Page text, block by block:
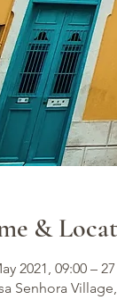
&
2021, 09:00 –
Senhora